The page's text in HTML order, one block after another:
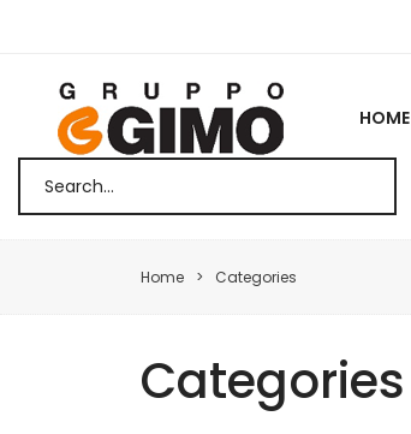
HOME
Home Categories
Categories